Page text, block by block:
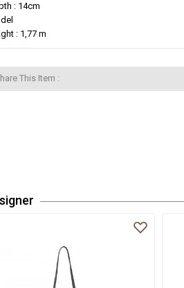
: 14cm
: 1,77 m
This Item :